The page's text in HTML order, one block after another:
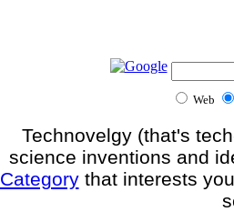
Web
Technovelgy (that's
science inventions and
Categorythat interests